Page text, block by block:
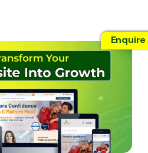
Enquire